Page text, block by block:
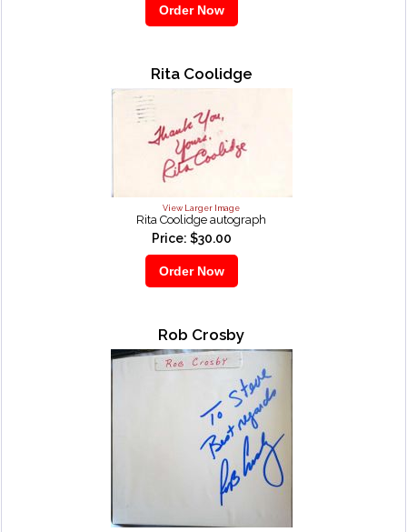
Rita Coolidge
View Larger Image
Rita Coolidge autograph
Price: $30.00
Rob Crosby